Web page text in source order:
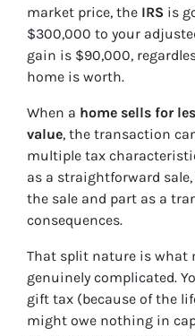
market price, the IRS is
$300,000 to your
gain is $90,000,
home is worth.
When a home sells for
value, the transaction
multiple tax
as a straightforward
the sale and part as a
consequences.
That split nature is what
genuinely complicated.
gift tax (because of the
might owe nothing in